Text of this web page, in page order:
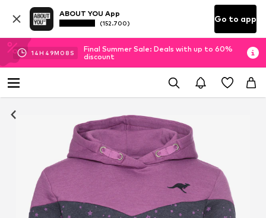
ABOUT YOU App
(152.700) Go to app
14H 49M 07 S
Final Summer Sale: Deals with up to 60%
discount